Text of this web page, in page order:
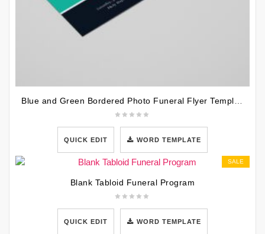
QUICK EDIT WORD TEMPLATE
SALE
Blank Tabloid Funeral Program
QUICK EDIT WORD TEMPLATE